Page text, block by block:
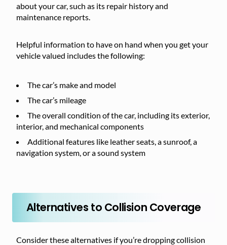
about your car, such as its repair history and
maintenance reports.
Helpful information to have on hand when you get your
vehicle valued includes the following:
The car’s make and model
The car’s mileage
The overall condition of the car, including its exterior,
interior, and mechanical components
Additional features like leather seats, a sunroof, a
navigation system, or a sound system
Alternatives to Collision Coverage
Consider these alternatives if you’re dropping collision